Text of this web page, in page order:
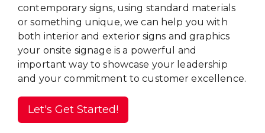
contemporary signs, using standard materials
or something unique, we can help you with
both interior and exterior signs and graphics
your onsite signage is a powerful and
important way to showcase your leadership
and your commitment to customer excellence.
Let's Get Started!